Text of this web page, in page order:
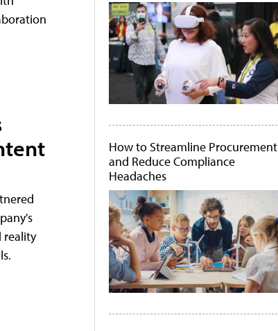
reality
How to Streamline Procurement
and Reduce Compliance
Headaches